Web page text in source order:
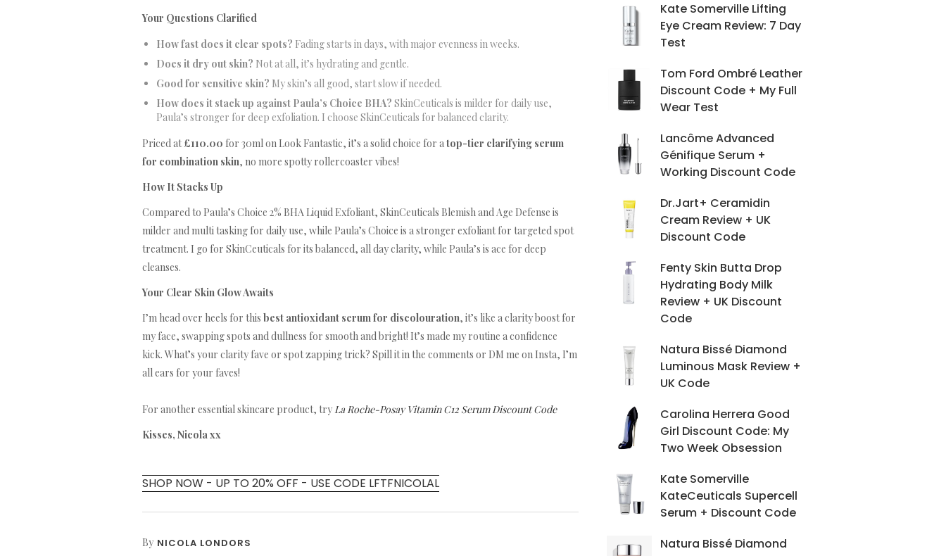
Your Questions Clarified
How fast does it clear spots? Fading starts in days, with major evenness in weeks.
Does it dry out skin? Not at all, it’s hydrating and gentle.
Good for sensitive skin? My skin’s all good, start slow if needed.
How does it stack up against Paula’s Choice BHA? SkinCeuticals is milder for daily use,
Paula’s stronger for deep exfoliation. I choose SkinCeuticals for balanced clarity.
Priced at£110.00 for 30ml on Look Fantastic, it’s a solid choice for atop-tier clarifying serum
for combination skin, no more spotty rollercoaster vibes!
How It Stacks Up
Compared to Paula’s Choice 2% BHA Liquid Exfoliant, SkinCeuticals Blemish and Age Defense is
milder and multi tasking for daily use, while Paula’s Choice is a stronger exfoliant for targeted spot
treatment. I go for SkinCeuticals for its balanced, all day clarity, while Paula’s is ace for deep
cleanses.
Your Clear Skin Glow Awaits
I’m head over heels for this best antioxidant serum for discolouration, it’s like a clarity boost for
my face, swapping spots and dullness for smooth and bright! It’s made my routine a confidence
kick. What’s your clarity fave or spot zapping trick? Spill it in the comments or DM me on Insta, I’m
all ears for your faves!
For another essential skincare product, try La Roche-Posay Vitamin C12 Serum Discount Code
Kisses, Nicola xx
SHOP NOW - UP TO 20% OFF - USE CODE LFTFNICOLAL
By NICOLA LONDORS
Kate Somerville Lifting
Eye Cream Review: 7 Day
Test
Tom Ford Ombré Leather
Discount Code + My Full
Wear Test
Lancôme Advanced
Génifique Serum +
Working Discount Code
Dr.Jart+ Ceramidin
Cream Review + UK
Discount Code
Fenty Skin Butta Drop
Hydrating Body Milk
Review + UK Discount
Code
Natura Bissé Diamond
Luminous Mask Review +
UK Code
Carolina Herrera Good
Girl Discount Code: My
Two Week Obsession
Kate Somerville
KateCeuticals Supercell
Serum + Discount Code
Natura Bissé Diamond